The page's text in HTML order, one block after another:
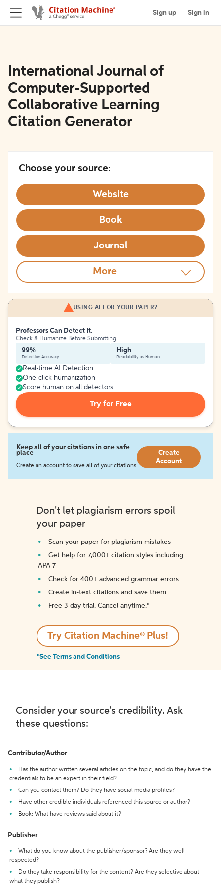
Sign up Sign in
International Journal of
Computer-Supported
Collaborative Learning
Citation Generator
Choose your source:
Website
Book
Journal
More
USING AI FOR YOUR PAPER?
Professors Can Detect It.
Check & Humanize Before Submitting
99%
Detection Accuracy
High
Readability as Human
Real-time AI Detection
One-click humanization
Score human on all detectors
Try for Free
Keep all of your citations in one safe
place
Create an account to save all of your citations
Create
Account
Don't let plagiarism errors spoil
your paper
Scan your paper for plagiarism mistakes
Get help for 7,000+ citation styles including
APA 7
Check for 400+ advanced grammar errors
Create in-text citations and save them
Free 3-day trial. Cancel anytime.*️
Try Citation Machine® Plus!
*See Terms and Conditions
Consider your source's credibility. Ask
these questions:
Contributor/Author
Has the author written several articles on the topic, and do they have the
credentials to be an expert in their field?
Can you contact them? Do they have social media profiles?
Have other credible individuals referenced this source or author?
Book: What have reviews said about it?
Publisher
What do you know about the publisher/sponsor? Are they well-
respected?
Do they take responsibility for the content? Are they selective about
what they publish?